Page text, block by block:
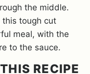
the middle.
this tough cut
meal, with the
to the sauce.
RECIPE